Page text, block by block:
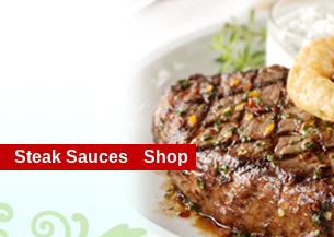
Steak Sauces Shop